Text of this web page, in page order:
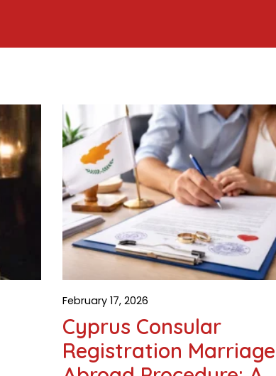
Cyprus Consular
Registration Marriage
February 17, 2026